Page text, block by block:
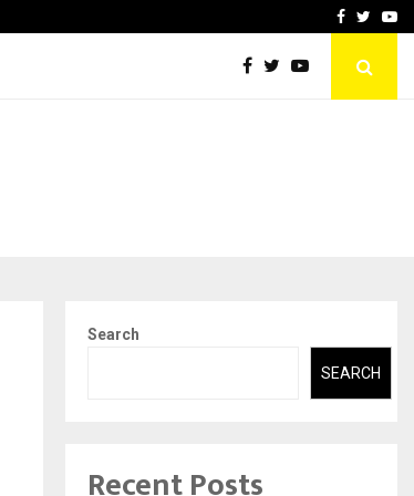
Varun Kumar Jaswal:
Facebook
Search
SEARCH